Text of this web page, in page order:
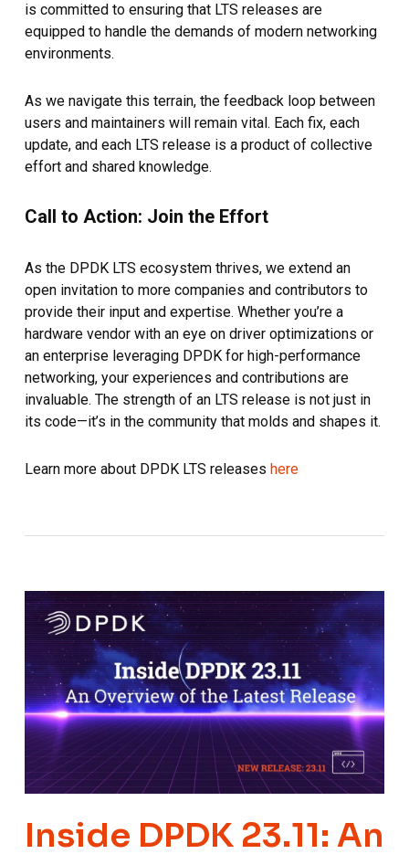
is committed to ensuring that LTS releases are
equipped to handle the demands of modern networking
environments.
As we navigate this terrain, the feedback loop between
users and maintainers will remain vital. Each fix, each
update, and each LTS release is a product of collective
effort and shared knowledge.
Call to Action: Join the Effort
As the DPDK LTS ecosystem thrives, we extend an
open invitation to more companies and contributors to
provide their input and expertise. Whether you’re a
hardware vendor with an eye on driver optimizations or
an enterprise leveraging DPDK for high-performance
networking, your experiences and contributions are
invaluable. The strength of an LTS release is not just in
its code—it’s in the community that molds and shapes it.
Learn more about DPDK LTS releases here
Inside DPDK 23.11: An